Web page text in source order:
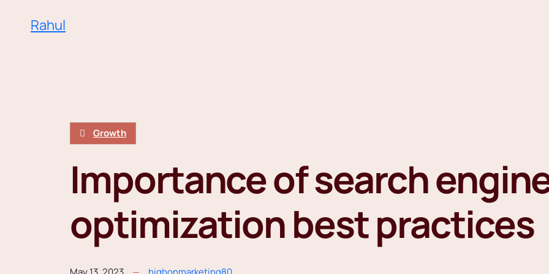
Rahul
Growth
Importance of search
optimization best practices